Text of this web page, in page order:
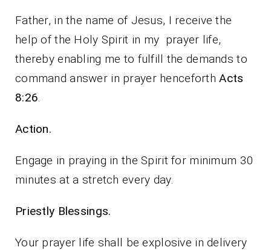
Father, in the name of Jesus, I receive the
help of the Holy Spirit in my prayer life,
thereby enabling me to fulfill the demands to
command answer in prayer henceforthActs
8:26.
Action.
Engage in praying in the Spirit for minimum 30
minutes at a stretch every day.
Priestly Blessings.
Your prayer life shall be explosive in delivery